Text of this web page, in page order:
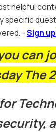
helpful
specific
-Sign
can
The